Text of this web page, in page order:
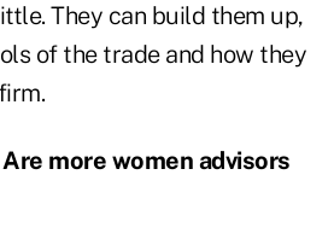
They can build them up,
of the trade and how they
more women advisors